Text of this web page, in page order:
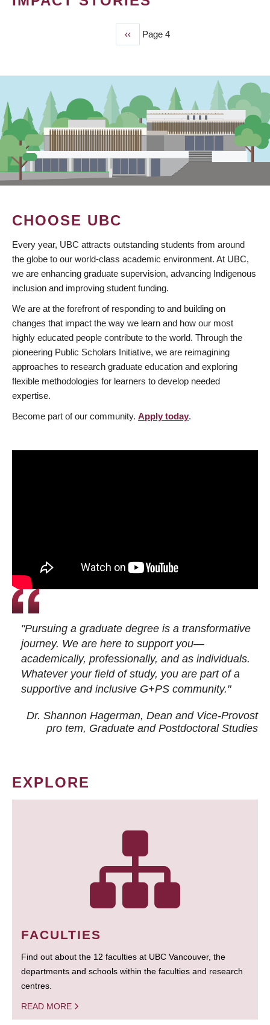
Previous
page
‹‹ Page 4
CHOOSE UBC
Every year, UBC attracts outstanding students from around
the globe to our world-class academic environment. At UBC,
we are enhancing graduate supervision, advancing Indigenous
inclusion and improving student funding.
We are at the forefront of responding to and building on
changes that impact the way we learn and how our most
highly educated people contribute to the world. Through the
pioneering Public Scholars Initiative, we are reimagining
approaches to research graduate education and exploring
flexible methodologies for learners to develop needed
expertise.
Become part of our community. Apply today.
"Pursuing a graduate degree is a transformative
journey. We are here to support you—
academically, professionally, and as individuals.
Whatever your field of study, you are part of a
supportive and inclusive G+PS community."
Dr. Shannon Hagerman, Dean and Vice-Provost
pro tem, Graduate and Postdoctoral Studies
EXPLORE
FACULTIES
Find out about the 12 faculties at UBC Vancouver, the
departments and schools within the faculties and research
centres.
READ MORE